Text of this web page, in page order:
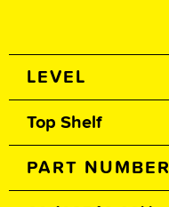
LEVEL
Top Shelf
PART NUMBER